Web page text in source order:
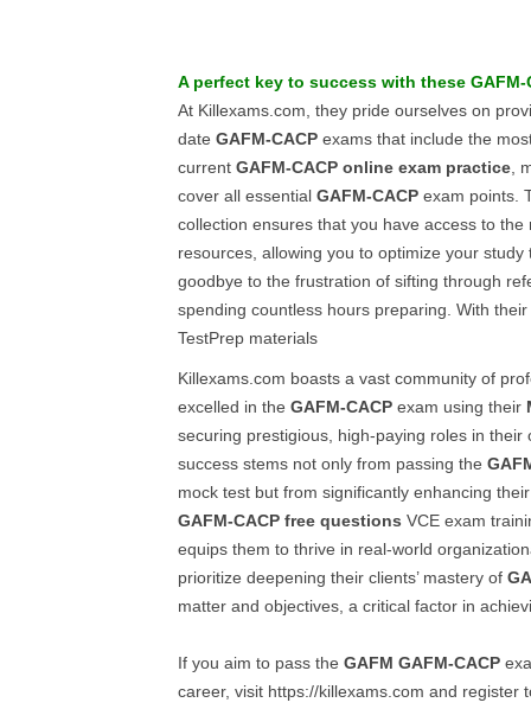
A perfect key to success with these GAFM-
At Killexams.com, they pride ourselves on
date GAFM-CACP exams that include the
current GAFM-CACP online exam practice ,
cover all essential GAFM-CACP exam points.
collection ensures that you have access to the
resources, allowing you to optimize your study
goodbye to the frustration of sifting through
spending countless hours preparing. With
TestPrep materials
Killexams.com boasts a vast community of
excelled in the GAFM-CACP exam using their
securing prestigious, high-paying roles in their
success stems not only from passing the
mock test but from significantly enhancing
GAFM-CACP free questions VCE exam
equips them to thrive in real-world
prioritize deepening their clients’ mastery of
matter and objectives, a critical factor in
If you aim to pass the GAFM GAFM-CACP
career, visit https://killexams.com and register